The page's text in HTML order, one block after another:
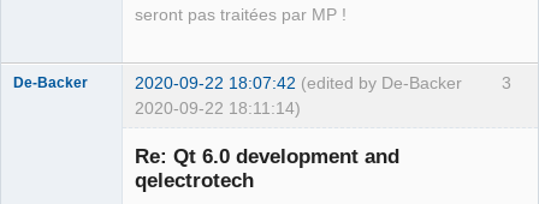
seront pas traitées par MP !
3
De-Backer 2020-09-22 18:07:42 (edited by De-Backer
2020-09-22 18:11:14)
Re: Qt 6.0 development and
qelectrotech